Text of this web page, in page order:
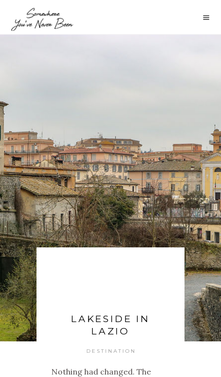
LAKESIDE IN
LAZIO
DESTINATION
Nothing had changed. The